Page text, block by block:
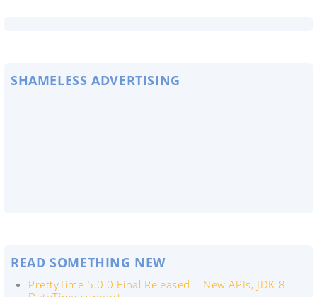
SHAMELESS ADVERTISING
READ SOMETHING NEW
PrettyTime 5.0.0.Final Released – New APIs, JDK 8